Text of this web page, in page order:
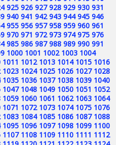
925 926 927 928 929 930 931
940 941 942 943 944 945 946
955 956 957 958 959 960 961
970 971 972 973 974 975 976
985 986 987 988 989 990 991
1000 1001 1002 1003 1004
1011 1012 1013 1014 1015 1016
1023 1024 1025 1026 1027 1028
1035 1036 1037 1038 1039 1040
1047 1048 1049 1050 1051 1052
1059 1060 1061 1062 1063 1064
1071 1072 1073 1074 1075 1076
1083 1084 1085 1086 1087 1088
1095 1096 1097 1098 1099 1100
1107 1108 1109 1110 1111 1112